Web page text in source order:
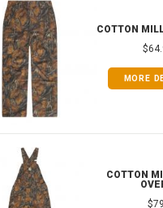
COTTON
MORE
COTTON